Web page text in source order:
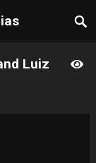
Luiz